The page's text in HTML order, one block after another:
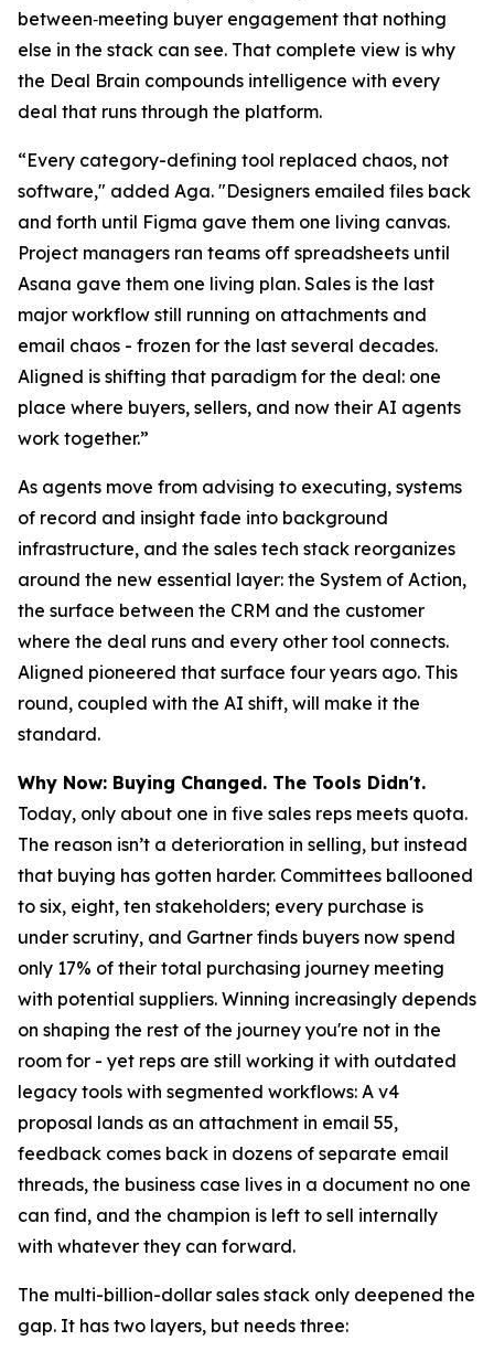
between‑meeting buyer engagement that nothing
else in the stack can see. That complete view is why
the Deal Brain compounds intelligence with every
deal that runs through the platform.
“Every category-defining tool replaced chaos, not
software," added Aga. "Designers emailed files back
and forth until Figma gave them one living canvas.
Project managers ran teams off spreadsheets until
Asana gave them one living plan. Sales is the last
major workflow still running on attachments and
email chaos - frozen for the last several decades.
Aligned is shifting that paradigm for the deal: one
place where buyers, sellers, and now their AI agents
work together.”
As agents move from advising to executing, systems
of record and insight fade into background
infrastructure, and the sales tech stack reorganizes
around the new essential layer: the System of Action,
the surface between the CRM and the customer
where the deal runs and every other tool connects.
Aligned pioneered that surface four years ago. This
round, coupled with the AI shift, will make it the
standard.
Why Now: Buying Changed. The Tools Didn't.
Today, only about one in five sales reps meets quota.
The reason isn’t a deterioration in selling, but instead
that buying has gotten harder. Committees ballooned
to six, eight, ten stakeholders; every purchase is
under scrutiny, and Gartner finds buyers now spend
only 17% of their total purchasing journey meeting
with potential suppliers. Winning increasingly depends
on shaping the rest of the journey you're not in the
room for - yet reps are still working it with outdated
legacy tools with segmented workflows: A v4
proposal lands as an attachment in email 55,
feedback comes back in dozens of separate email
threads, the business case lives in a document no one
can find, and the champion is left to sell internally
with whatever they can forward.
The multi-billion-dollar sales stack only deepened the
gap. It has two layers, but needs three: